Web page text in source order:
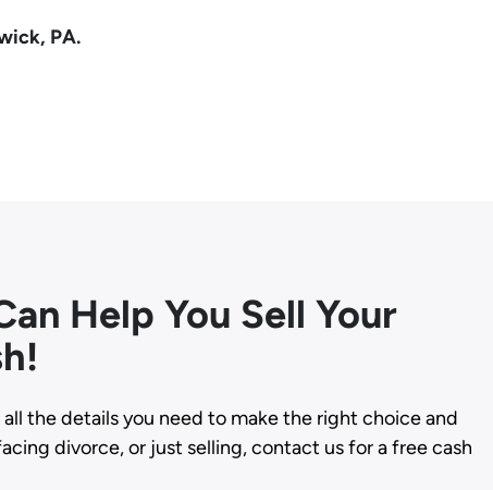
PA.
Help You Sell Your
all the details you need to make the right choice and
divorce, or just selling, contact us for a free cash